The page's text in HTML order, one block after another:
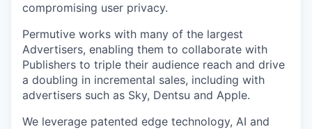
compromising user privacy.
Permutive works with many of the largest
Advertisers, enabling them to collaborate with
Publishers to triple their audience reach and drive
a doubling in incremental sales, including with
advertisers such as Sky, Dentsu and Apple.
We leverage patented edge technology, AI and